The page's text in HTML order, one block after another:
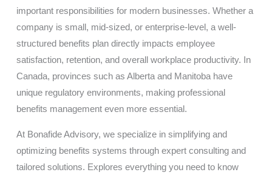
important responsibilities for modern businesses. Whether a
company is small, mid-sized, or enterprise-level, a well-
structured benefits plan directly impacts employee
satisfaction, retention, and overall workplace productivity. In
Canada, provinces such as Albertaand Manitobahave
unique regulatory environments, making professional
benefits management even more essential.
At Bonafide Advisory, we specialize in simplifying and
optimizing benefits systems through expert consulting and
tailored solutions. Explores everything you need to know